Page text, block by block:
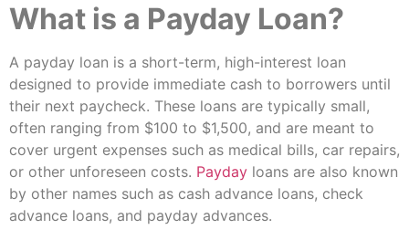
What is a Payday Loan?
A payday loan is a short-term, high-interest loan
designed to provide immediate cash to borrowers until
their next paycheck. These loans are typically small,
often ranging from $100 to $1,500, and are meant to
cover urgent expenses such as medical bills, car repairs,
or other unforeseen costs. Payday loans are also known
by other names such as cash advance loans, check
advance loans, and payday advances.